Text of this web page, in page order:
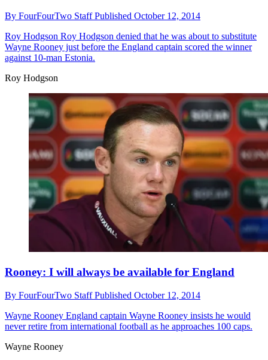
By FourFourTwo StaffPublished October 12, 2014
Roy Hodgson Roy Hodgson denied that he was about to substitute
Wayne Rooney just before the England captain scored the winner
against 10-man Estonia.
Roy Hodgson
Rooney: I will always be available for England
By FourFourTwo StaffPublished October 12, 2014
Wayne Rooney England captain Wayne Rooney insists he would
never retire from international football as he approaches 100 caps.
Wayne Rooney